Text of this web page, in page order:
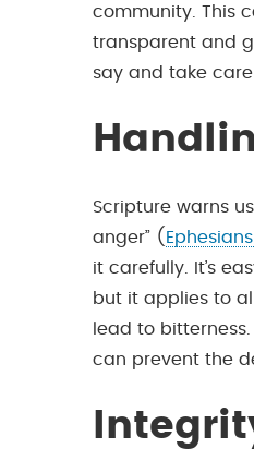
community. This
transparent and
say and take
Scripture warns
anger” (
it carefully. It’s
but it applies to
lead to
can prevent the